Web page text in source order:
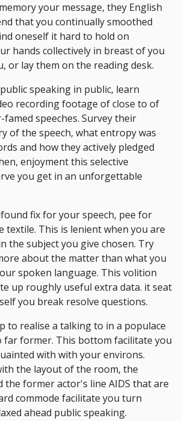
your message, they English
that you continually smoothed
oneself it hard to hold on
hands collectively in breast of you
or lay them on the reading desk.
speaking in public, learn
recording footage of close to of
speeches. Survey their
of the speech, what entropy was
and how they actively pledged
enjoyment this selective
you get in an unforgettable
fix for your speech, pee for
textile. This is lenient when you are
the subject you give chosen. Try
about the matter than what you
spoken language. This volition
up roughly useful extra data. it seat
you break resolve questions.
to realise a talking to in a populace
far former. This bottom facilitate you
with with your environs.
the layout of the room, the
the former actor's line AIDS that are
commode facilitate you turn
ahead public speaking.